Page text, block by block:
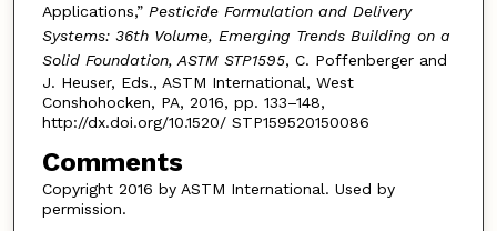
Applications,” Pesticide Formulation and Delivery
Systems: 36th Volume, Emerging Trends Building on a
Solid Foundation, ASTM STP1595, C. Poffenberger and
J. Heuser, Eds., ASTM International, West
Conshohocken, PA, 2016, pp. 133–148,
http://dx.doi.org/10.1520/ STP159520150086
Comments
Copyright 2016 by ASTM International. Used by
permission.